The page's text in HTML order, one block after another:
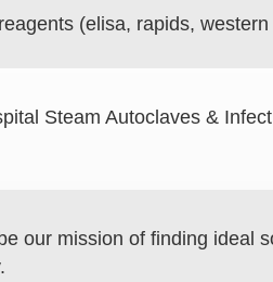
(elisa, rapids,
Steam Autoclaves &
our mission of finding ideal